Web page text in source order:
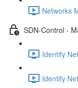
Networks
SDN-Control -
Identify
Identify